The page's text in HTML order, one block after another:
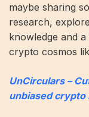
maybe sharing
research,
knowledge and
crypto cosmos
UnCirculars –
unbiased crypto